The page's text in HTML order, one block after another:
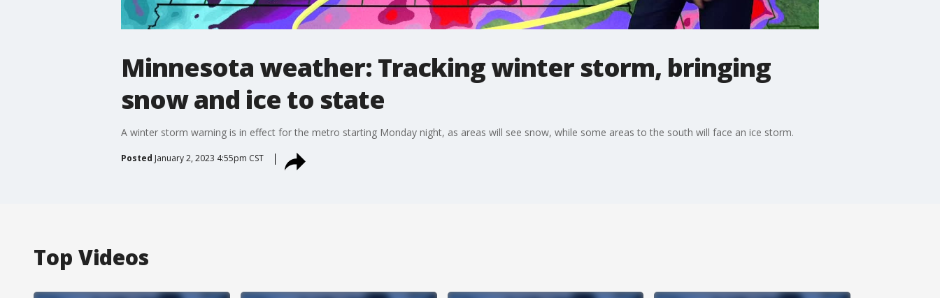
Minnesota weather: Tracking winter storm, bringing
snow and ice to state
A winter storm warning is in effect for the metro starting Monday night, as areas will see snow, while some areas to the south will face an ice storm.
Posted January 2, 2023 4:55pm CST
Top Videos